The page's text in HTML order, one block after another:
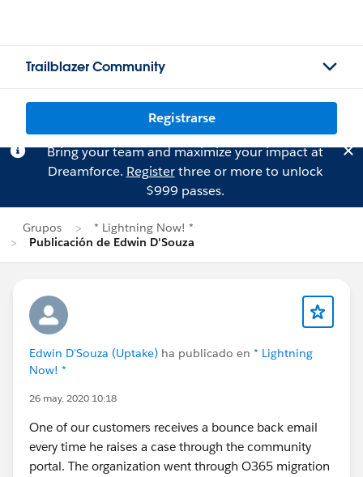
Trailblazer Community
Registrarse
Bring your team and maximize your impact at
Dreamforce. Registerthree or more to unlock
$999 passes.
Grupos
* Lightning Now! *
Publicación de Edwin D'Souza
Edwin D'Souza (Uptake) ha publicado en * Lightning
Now! *
26 may. 2020 10:18
One of our customers receives a bounce back email
every time he raises a case through the community
portal. The organization went through O365 migration